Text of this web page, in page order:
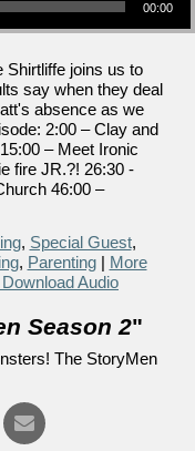
00:00
Shirtliffe joins us to
say when they deal
absence as we
2:00 – Clay and
– Meet Ironic
fire JR.?! 26:30 -
46:00 –
, Special Guest,
, Parenting| More
Download Audio
Season 2"
The StoryMen